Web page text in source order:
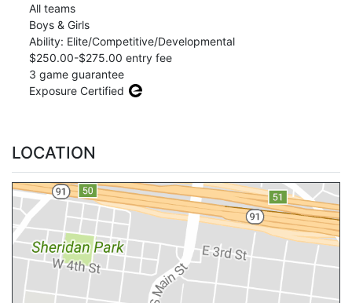
All teams
Boys & Girls
Ability: Elite/Competitive/Developmental
$250.00-$275.00 entry fee
3 game guarantee
Exposure Certified
LOCATION